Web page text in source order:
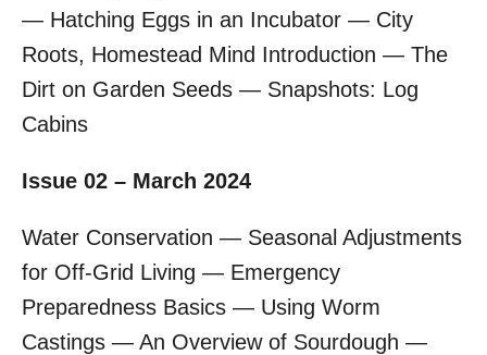
— Hatching Eggs in an Incubator — City
Roots, Homestead Mind Introduction — The
Dirt on Garden Seeds — Snapshots: Log
Cabins
Issue 02 – March 2024
Water Conservation — Seasonal Adjustments
for Off-Grid Living — Emergency
Preparedness Basics — Using Worm
Castings — An Overview of Sourdough —